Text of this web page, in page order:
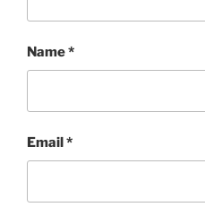
Name*
Email*